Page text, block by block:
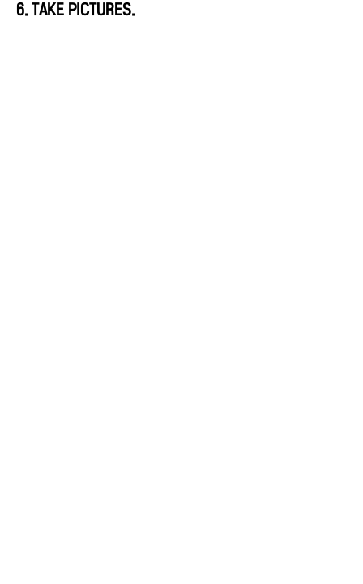
6. TAKE PICTURES.